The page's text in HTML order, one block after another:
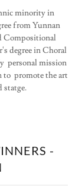
minority in
from Yunnan
Compositional
degree in Choral
personal mission
to promote the art
statge.
-